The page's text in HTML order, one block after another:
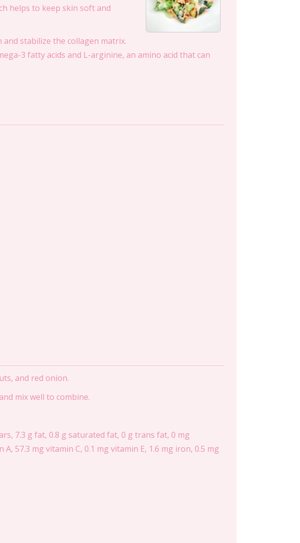
helps to keep skin soft and
stabilize the collagen matrix.
3 fatty acids and L-arginine, an amino acid that can
and red onion.
mix well to combine.
7.3 g fat, 0.8 g saturated fat, 0 g trans fat, 0 mg
57.3 mg vitamin C, 0.1 mg vitamin E, 1.6 mg iron, 0.5 mg